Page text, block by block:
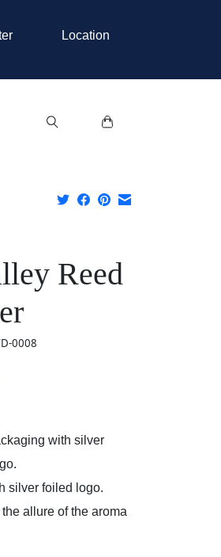
Location
Reed
0008
with silver
silver foiled logo.
allure of the aroma